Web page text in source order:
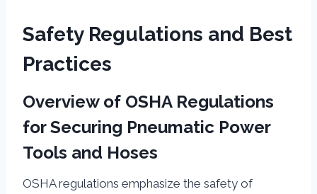
Safety Regulations and Best
Practices
Overview of OSHA Regulations
for Securing Pneumatic Power
Tools and Hoses
OSHA regulations emphasize the safety of